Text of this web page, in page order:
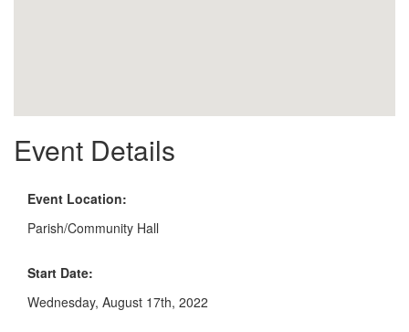
Event Details
Event Location:
Parish/Community Hall
Start Date:
Wednesday, August 17th, 2022